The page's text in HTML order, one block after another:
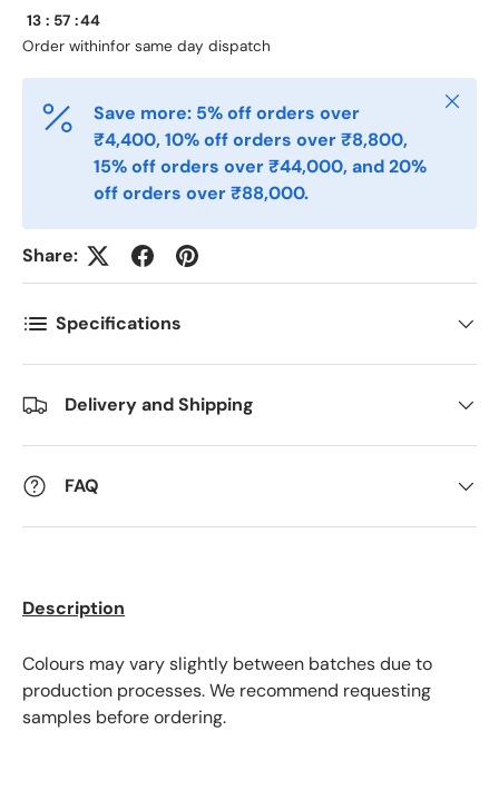
Telefon
Postnummer *
Antall *
Kommentarer
Order within
13 : 57 :44
for same day dispatch
Save more: 5% off orders over
₹4,400, 10% off orders over ₹8,800,
15% off orders over ₹44,000, and 20%
off orders over ₹88,000.
Close
Share:
Specifications
Delivery and Shipping
FAQ
Description
Colours may vary slightly between batches due to
production processes. We recommend requesting
samples before ordering.